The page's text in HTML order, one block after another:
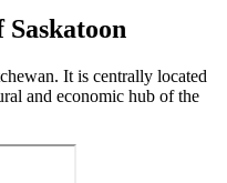
It is centrally located
and economic hub of the